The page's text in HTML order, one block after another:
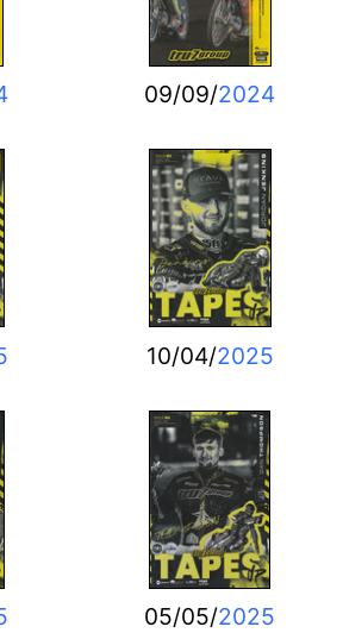
09/09/2024
10/04/2025
05/05/2025